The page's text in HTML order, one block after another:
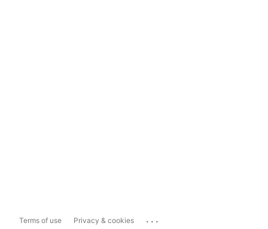
Terms of use Privacy & cookies ...